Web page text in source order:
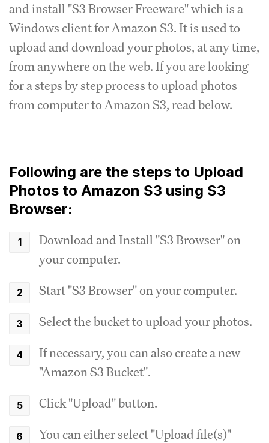
and install "S3 Browser Freeware" which is a
Windows client for Amazon S3. It is used to
upload and download your photos, at any time,
from anywhere on the web. If you are looking
for a steps by step process to upload photos
from computer to Amazon S3, read below.
Following are the steps to Upload
Photos to Amazon S3 using S3
Browser:
Download and Install "S3 Browser" on
your computer.
Start "S3 Browser" on your computer.
Select the bucket to upload your photos.
If necessary, you can also create a new
"Amazon S3 Bucket".
Click "Upload" button.
You can either select "Upload file(s)"